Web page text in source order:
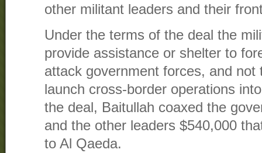
other militant leaders and their
Under the terms of the deal the
provide assistance or shelter to
attack government forces, and not
launch cross-border operations
the deal, Baitullah coaxed the
and the other leaders $540,000
to Al Qaeda.